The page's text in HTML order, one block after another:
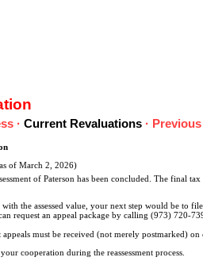
· Current Revaluations ·
of March 2, 2026)
of Paterson has been concluded. The final
the assessed value, your next step would be to
request an appeal package by calling (973) 720-
appeals must be received (not merely postmarked)
cooperation during the reassessment process.